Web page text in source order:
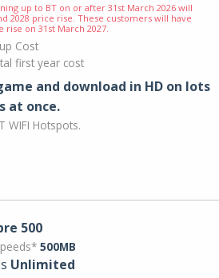
up to BT on or after 31st March 2026 will
2028 price rise. These customers will have
on 31st March 2027.
Cost
first year cost
and download in HD on lots
at once.
WIFI Hotspots.
500
500MB
Unlimited